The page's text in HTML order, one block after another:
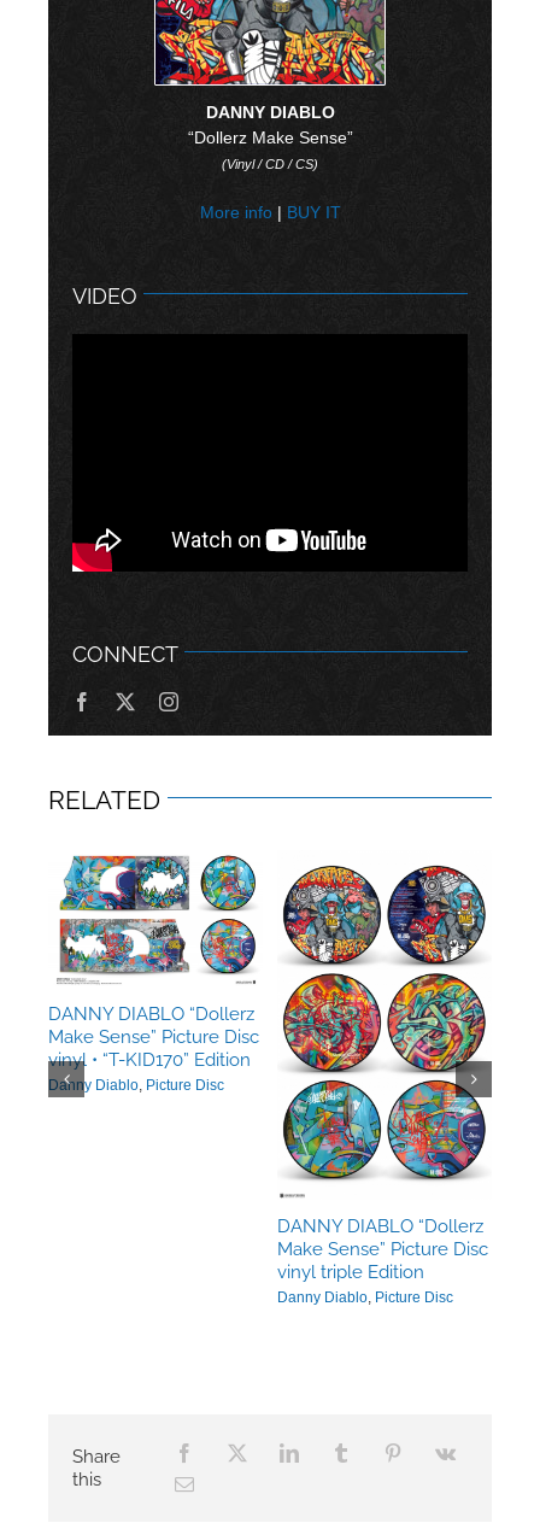
DANNY DIABLO
“Dollerz Make Sense”
(Vinyl / CD / CS)
More info| BUY IT
VIDEO
CONNECT
RELATED
DANNY DIABLO “Dollerz
Make Sense” Picture Disc
vinyl • “T-KID170” Edition
Danny Diablo Picture Disc
DANNY DIABLO “Dollerz
Make Sense” Picture Disc
vinyl triple Edition
Danny Diablo, Picture Disc
Share
this